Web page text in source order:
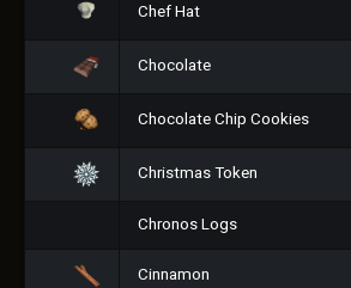
Chef Hat
Chocolate
Chocolate Chip Cookies
Christmas Token
Chronos Logs
Cinnamon